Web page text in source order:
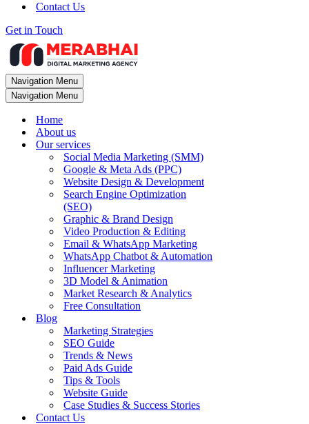
Contact Us
Get in Touch
Navigation Menu
Navigation Menu
Home
About us
Our services
Social Media Marketing (SMM)
Google & Meta Ads (PPC)
Website Design & Development
Search Engine Optimization
(SEO)
Graphic & Brand Design
Video Production & Editing
Email & WhatsApp Marketing
WhatsApp Chatbot & Automation
Influencer Marketing
3D Model & Animation
Market Research & Analytics
Free Consultation
Blog
Marketing Strategies
SEO Guide
Trends & News
Paid Ads Guide
Tips & Tools
Website Guide
Case Studies & Success Stories
Contact Us